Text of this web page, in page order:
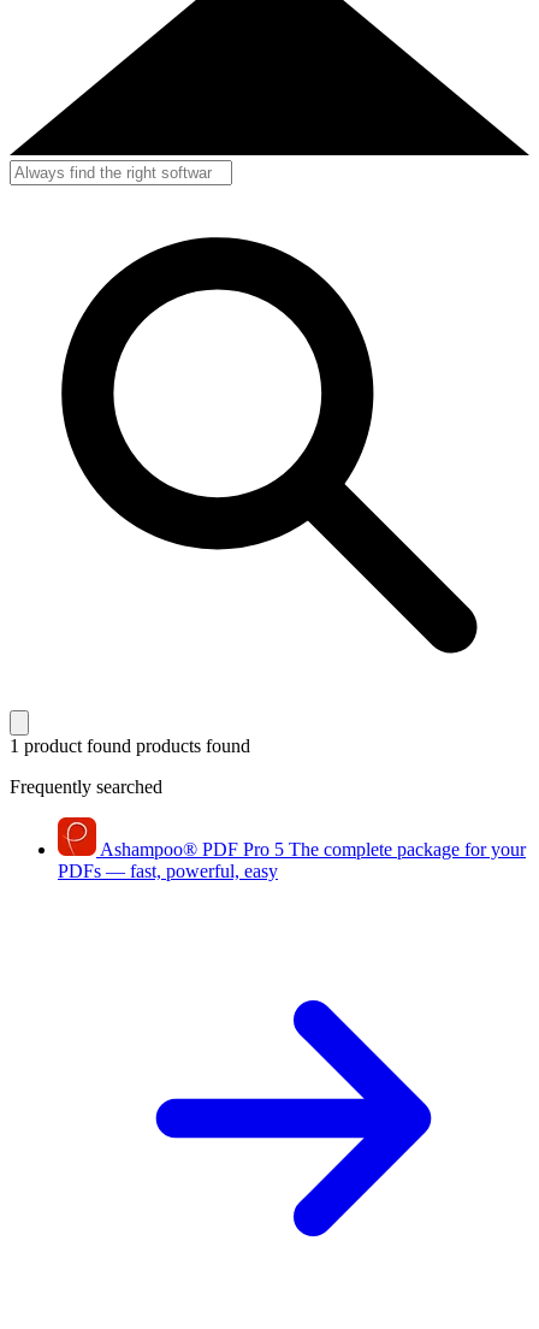
1 product found products found
Frequently searched
Ashampoo® PDF Pro 5 The complete package for your
PDFs — fast, powerful, easy